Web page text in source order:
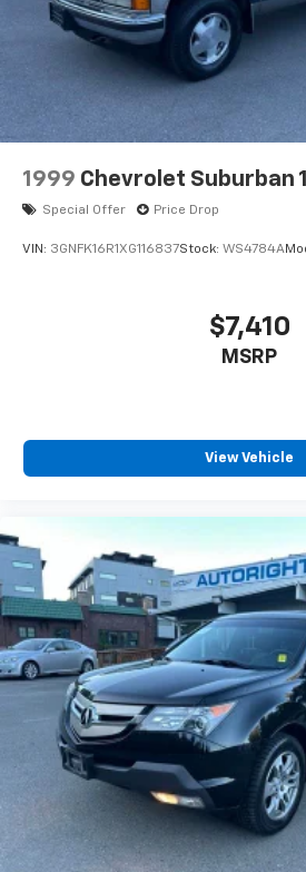
Brake
Electro-Mechanical Limited
1999 Chevrolet Suburban
Special Offer Price Drop
VIN: 3GNFK16R1XG116837Stock: WS4784A
$7,410
MSRP
View Vehicle